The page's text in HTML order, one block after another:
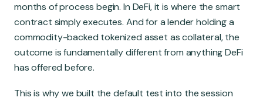
months of process begin. In DeFi, it is where the smart
contract simply executes. And for a lender holding a
commodity-backed tokenized asset as collateral, the
outcome is fundamentally different from anything DeFi
has offered before.
This is why we built the default test into the session